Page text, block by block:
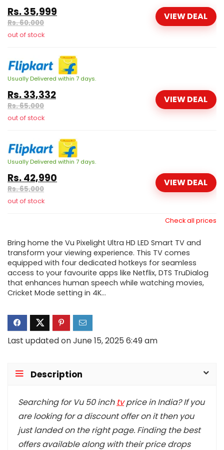
VIEW DEAL
Rs. 35,999
Rs. 60,000
out of stock
Usually Delivered within 7 days.
VIEW DEAL
Rs. 33,332
Rs. 65,000
out of stock
Usually Delivered within 7 days.
VIEW DEAL
Rs. 42,990
Rs. 65,000
out of stock
Check all prices
Bring home the Vu Pixelight Ultra HD LED Smart TV and
transform your viewing experience. This TV comes
equipped with four dedicated hotkeys for seamless
access to your favourite apps like Netflix, DTS TruDialog
that enhances human speech while watching movies,
Cricket Mode setting in 4K…
Last updated on June 15, 2025 6:49 am
Description
Searching for Vu 50 inch tvprice in India? If you
are looking for a discount offer on it then you
just landed on the right page. Finding the best
offers available along with their price drops